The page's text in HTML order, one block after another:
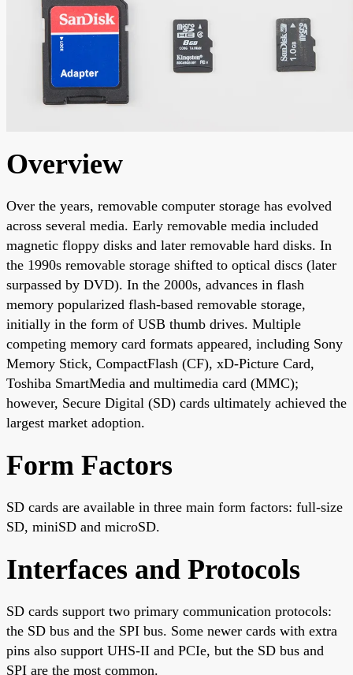
Overview
Over the years, removable computer storage has evolved
across several media. Early removable media included
magnetic floppy disks and later removable hard disks. In
the 1990s removable storage shifted to optical discs (later
surpassed by DVD). In the 2000s, advances in flash
memory popularized flash-based removable storage,
initially in the form of USB thumb drives. Multiple
competing memory card formats appeared, including Sony
Memory Stick, CompactFlash (CF), xD-Picture Card,
Toshiba SmartMedia and multimedia card (MMC);
however, Secure Digital (SD) cards ultimately achieved the
largest market adoption.
Form Factors
SD cards are available in three main form factors: full-size
SD, miniSD and microSD.
Interfaces and Protocols
SD cards support two primary communication protocols:
the SD bus and the SPI bus. Some newer cards with extra
pins also support UHS-II and PCIe, but the SD bus and
SPI are the most common.